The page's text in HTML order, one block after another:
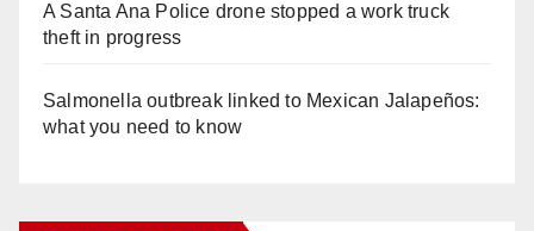
A Santa Ana Police drone stopped a work truck
theft in progress
Salmonella outbreak linked to Mexican Jalapeños:
what you need to know